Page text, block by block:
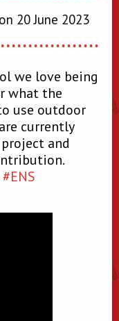
on 20 June 2023
we love being
what the
use outdoor
currently
and
#ENS